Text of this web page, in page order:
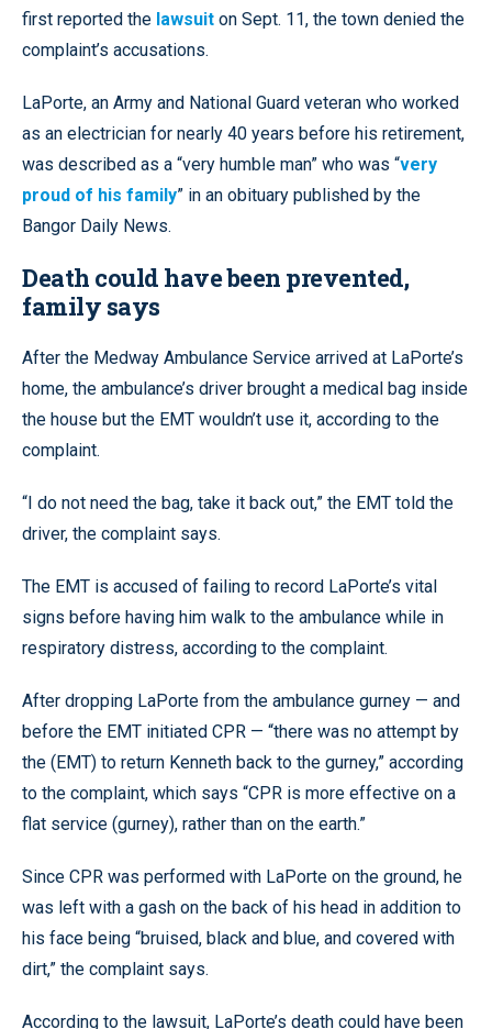
first reported the lawsuit on Sept. 11, the town denied the
complaint’s accusations.
LaPorte, an Army and National Guard veteran who worked
as an electrician for nearly 40 years before his retirement,
was described as a “very humble man” who was “very
proud of his family” in an obituary published by the
Bangor Daily News.
Death could have been prevented,
family says
After the Medway Ambulance Service arrived at LaPorte’s
home, the ambulance’s driver brought a medical bag inside
the house but the EMT wouldn’t use it, according to the
complaint.
“I do not need the bag, take it back out,” the EMT told the
driver, the complaint says.
The EMT is accused of failing to record LaPorte’s vital
signs before having him walk to the ambulance while in
respiratory distress, according to the complaint.
After dropping LaPorte from the ambulance gurney — and
before the EMT initiated CPR — “there was no attempt by
the (EMT) to return Kenneth back to the gurney,” according
to the complaint, which says “CPR is more effective on a
flat service (gurney), rather than on the earth.”
Since CPR was performed with LaPorte on the ground, he
was left with a gash on the back of his head in addition to
his face being “bruised, black and blue, and covered with
dirt,” the complaint says.
According to the lawsuit, LaPorte’s death could have been